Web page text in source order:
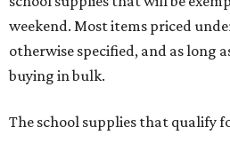
weekend. Most items priced
otherwise specified, and as long
buying in bulk.
The school supplies that qualify